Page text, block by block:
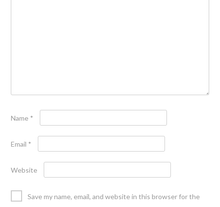
Name *
Email *
Website
Save my name, email, and website in this browser for the